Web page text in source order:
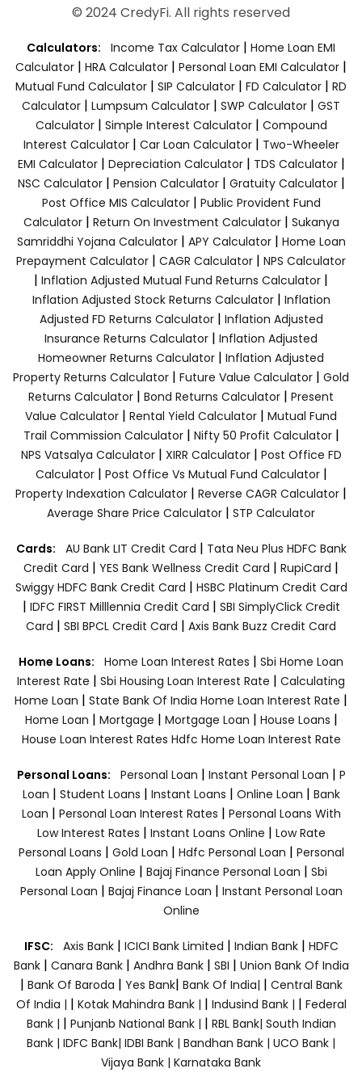
© 2024 CredyFi. All rights reserved
Calculators: Income Tax Calculator | Home Loan EMI
Calculator | HRA Calculator | Personal Loan EMI Calculator |
Mutual Fund Calculator | SIP Calculator | FD Calculator | RD
Calculator | Lumpsum Calculator | SWP Calculator | GST
Calculator| Simple Interest Calculator| Compound
Interest Calculator| Car Loan Calculator| Two-Wheeler
EMI Calculator| Depreciation Calculator| TDS Calculator|
NSC Calculator| Pension Calculator| Gratuity Calculator|
Post Office MIS Calculator| Public Provident Fund
Calculator| Return On Investment Calculator| Sukanya
Samriddhi Yojana Calculator| APY Calculator| Home Loan
Prepayment Calculator | CAGR Calculator | NPS Calculator
| Inflation Adjusted Mutual Fund Returns Calculator |
Inflation Adjusted Stock Returns Calculator| Inflation
Adjusted FD Returns Calculator| Inflation Adjusted
Insurance Returns Calculator | Inflation Adjusted
Homeowner Returns Calculator | Inflation Adjusted
Property Returns Calculator | Future Value Calculator | Gold
Returns Calculator | Bond Returns Calculator | Present
Value Calculator | Rental Yield Calculator | Mutual Fund
Trail Commission Calculator| Nifty 50 Profit Calculator|
NPS Vatsalya Calculator| XIRR Calculator| Post Office FD
Calculator| Post Office Vs Mutual Fund Calculator|
Property Indexation Calculator | Reverse CAGR Calculator |
Average Share Price Calculator | STP Calculator
Cards: AU Bank LIT Credit Card | Tata Neu Plus HDFC Bank
Credit Card | YES Bank Wellness Credit Card | RupiCard |
Swiggy HDFC Bank Credit Card | HSBC Platinum Credit Card
| IDFC FIRST Milllennia Credit Card | SBI SimplyClick Credit
Card | SBI BPCL Credit Card | Axis Bank Buzz Credit Card
Home Loans: Home Loan Interest Rates | Sbi Home Loan
Interest Rate | Sbi Housing Loan Interest Rate | Calculating
Home Loan | State Bank Of India Home Loan Interest Rate |
Home Loan | Mortgage | Mortgage Loan | House Loans |
House Loan Interest Rates Hdfc Home Loan Interest Rate
Personal Loans: Personal Loan | Instant Personal Loan | P
Loan | Student Loans | Instant Loans | Online Loan | Bank
Loan | Personal Loan Interest Rates | Personal Loans With
Low Interest Rates | Instant Loans Online | Low Rate
Personal Loans | Gold Loan | Hdfc Personal Loan | Personal
Loan Apply Online | Bajaj Finance Personal Loan | Sbi
Personal Loan | Bajaj Finance Loan | Instant Personal Loan
Online
IFSC: Axis Bank | ICICI Bank Limited | Indian Bank | HDFC
Bank| Canara Bank | Andhra Bank| SBI | Union Bank Of India
| Bank Of Baroda | Yes Bank| Bank Of India| | Central Bank
Of India | | Kotak Mahindra Bank | | Indusind Bank | | Federal
Bank | | Punjanb National Bank | | RBL Bank| South Indian
Bank | IDFC Bank| IDBI Bank | Bandhan Bank | UCO Bank |
Vijaya Bank | Karnataka Bank